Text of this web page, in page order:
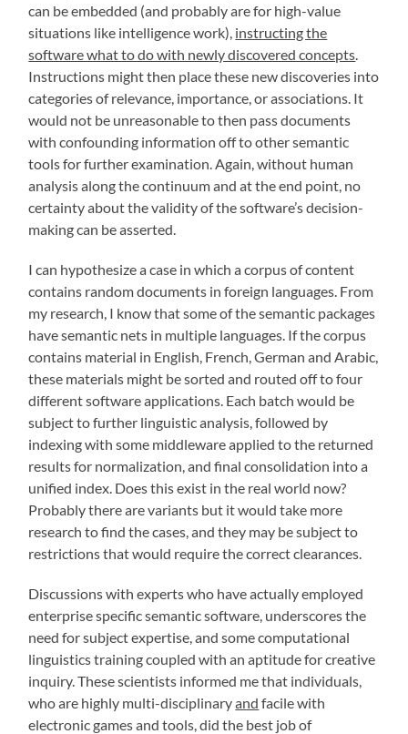
can be embedded (and probably are for high-value
situations like intelligence work), instructing the
software what to do with newly discovered concepts.
Instructions might then place these new discoveries into
categories of relevance, importance, or associations. It
would not be unreasonable to then pass documents
with confounding information off to other semantic
tools for further examination. Again, without human
analysis along the continuum and at the end point, no
certainty about the validity of the software’s decision-
making can be asserted.
I can hypothesize a case in which a corpus of content
contains random documents in foreign languages. From
my research, I know that some of the semantic packages
have semantic nets in multiple languages. If the corpus
contains material in English, French, German and Arabic,
these materials might be sorted and routed off to four
different software applications. Each batch would be
subject to further linguistic analysis, followed by
indexing with some middleware applied to the returned
results for normalization, and final consolidation into a
unified index. Does this exist in the real world now?
Probably there are variants but it would take more
research to find the cases, and they may be subject to
restrictions that would require the correct clearances.
Discussions with experts who have actually employed
enterprise specific semantic software, underscores the
need for subject expertise, and some computational
linguistics training coupled with an aptitude for creative
inquiry. These scientists informed me that individuals,
who are highly multi-disciplinaryand facile with
electronic games and tools, did the best job of